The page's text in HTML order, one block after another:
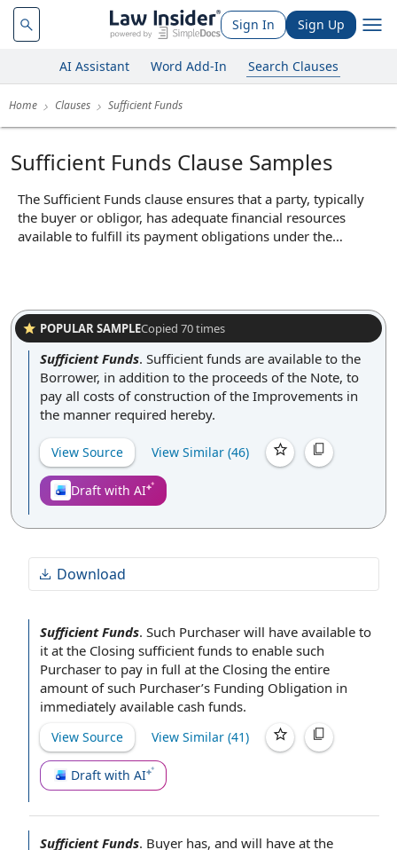
Sign In Sign Up
AI Assistant Word Add-In Search Clauses
Home Clauses Sufficient Funds
Sufficient Funds Clause Samples
The Sufficient Funds clause ensures that a party, typically
the buyer or obligor, has adequate financial resources
available to fulfill its payment obligations under the
transactions or milestones occur. Its core function is to
provide assurance to the other party that financial
commitments can be met, thereby reducing the risk of
default due to lack of funds.
POPULAR SAMPLECopied 70times
Sufficient Funds. Sufficient funds are available to the
Borrower, in addition to the proceeds of the Note, to
pay all costs of construction of the Improvements in
the manner required hereby.
View Source View Similar (46)
Draft with AI
Download
Sufficient Funds. Such Purchaser will have available to
it at the Closing sufficient funds to enable such
Purchaser to pay in full at the Closing the entire
amount of such Purchaser’s Funding Obligation in
immediately available cash funds.
View Source View Similar (41)
Draft with AI
Sufficient Funds. Buyer has, and will have at the